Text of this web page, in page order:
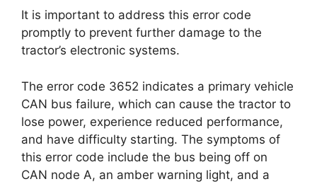
It is important to address this error code
promptly to prevent further damage to the
tractor’s electronic systems.
The error code 3652 indicates a primary vehicle
CAN bus failure, which can cause the tractor to
lose power, experience reduced performance,
and have difficulty starting. The symptoms of
this error code include the bus being off on
CAN node A, an amber warning light, and a